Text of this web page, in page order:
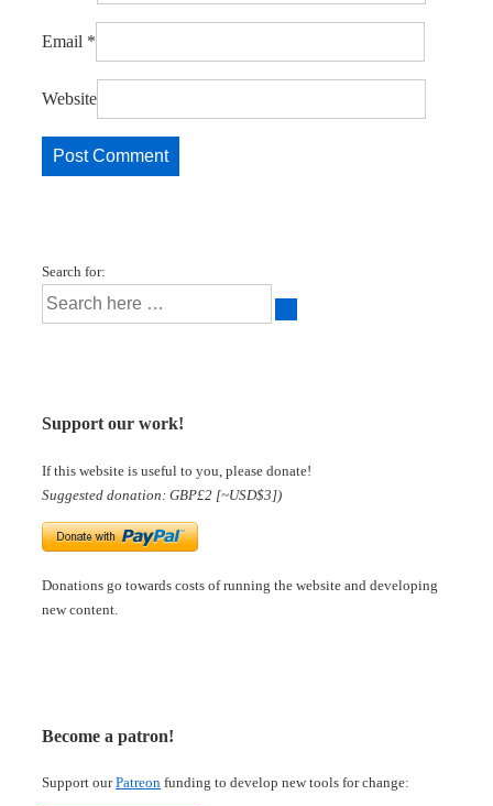
Email *
Website
Search for:
Support our work!
If this website is useful to you, please donate!
Suggested donation: GBP£2 [~USD$3])
Donations go towards costs of running the website and developing
new content.
Become a patron!
Support ourPatreon funding to develop new tools for change: